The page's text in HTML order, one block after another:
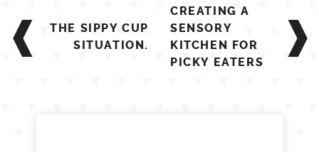
navigation
THE SIPPY CUP
SITUATION.
CREATING A
SENSORY
KITCHEN FOR
PICKY EATERS